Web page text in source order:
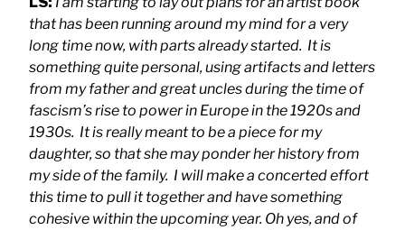
that has been running around my mind for a very
long time now, with parts already started. It is
something quite personal, using artifacts and letters
from my father and great uncles during the time of
fascism’s rise to power in Europe in the 1920s and
1930s. It is really meant to be a piece for my
daughter, so that she may ponder her history from
my side of the family. I will make a concerted effort
this time to pull it together and have something
cohesive within the upcoming year. Oh yes, and of